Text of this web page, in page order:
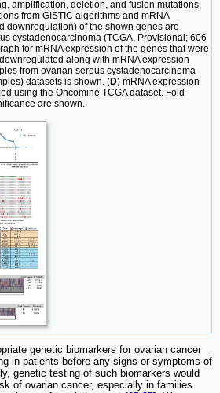
amplification, deletion, and fusion mutations,
from GISTIC algorithms and mRNA
downregulation) of the shown genes are
cystadenocarcinoma (TCGA, Provisional; 606
for mRNA expression of the genes that were
along with mRNA expression
from ovarian serous cystadenocarcinoma
datasets is shown. (D) mRNA expression
using the Oncomine TCGA dataset. Fold-
are shown.
genetic biomarkers for ovarian cancer
in patients before any signs or symptoms of
genetic testing of such biomarkers would
of ovarian cancer, especially in families